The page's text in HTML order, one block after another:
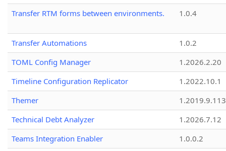
Transfer RTM forms between environments.
1.0.4
Transfer Automations
1.0.2
TOML Config Manager
1.2026.2.20
Timeline Configuration Replicator
1.2022.10.1
Themer
1.2019.9.113
Technical Debt Analyzer
1.2026.7.12
Teams Integration Enabler
1.0.0.2